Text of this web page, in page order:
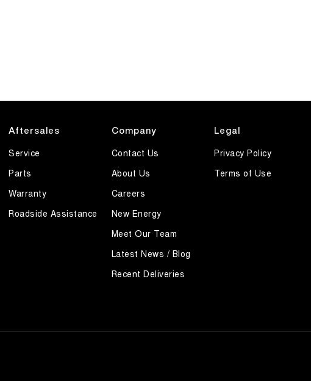
Aftersales
Service
Parts
Warranty
Roadside Assistance
Company
Contact Us
About Us
Careers
New Energy
Meet Our Team
Latest News / Blog
Recent Deliveries
Legal
Privacy Policy
Terms of Use